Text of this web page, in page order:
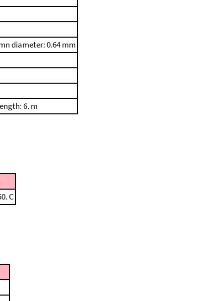
diameter: 0.64 mm
6. m
C